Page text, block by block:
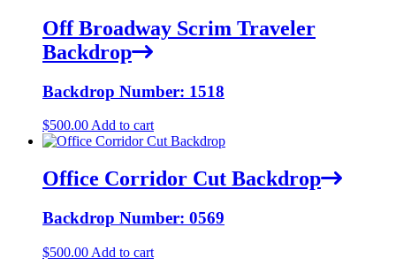
Off Broadway Scrim Traveler
Backdrop
Backdrop Number: 1518
$500.00 Add to cart
Office Corridor Cut Backdrop
Backdrop Number: 0569
$500.00 Add to cart